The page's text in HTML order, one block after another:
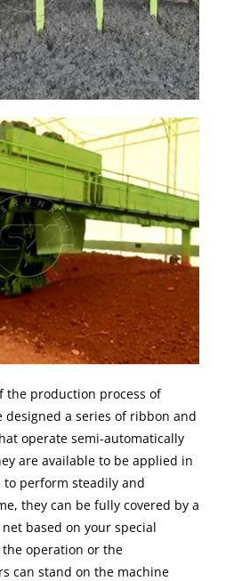
the production process of
designed a series of ribbon and
operate semi-automatically
are available to be applied in
perform steadily and
they can be fully covered by a
based on your special
operation or the
can stand on the machine